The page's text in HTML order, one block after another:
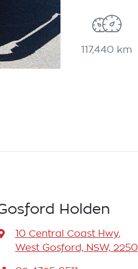
117,440 km
Holden
10 Central Coast Hwy,
West Gosford, NSW, 2250